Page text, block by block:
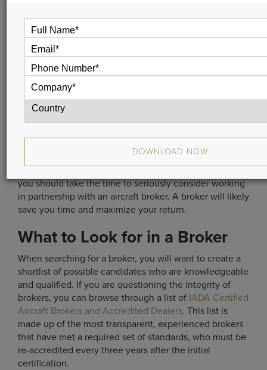
yourself. An aircraft broker can help you navigate the
sales process, avoiding and overcoming obstacles.
A quality aircraft broker is an experienced individual
or team comprised of intelligent, trustworthy
professionals. In collaboration with you and your
team, the broker will help you throughout the entirety
of the sale of your aircraft, to include the initial listing
to the closing contracts, showings,
contract administration, Pre Purchase Inspection,
you should take the time to seriously consider working
in partnership with an aircraft broker. A broker will likely
save you time and maximize your return.
What to Look for in a Broker
When searching for a broker, you will want to create a
shortlist of possible candidates who are knowledgeable
and qualified. If you are questioning the integrity of
brokers, you can browse through a list of IADA Certified
Aircraft Brokers and Accredited Dealers. This list is
made up of the most transparent, experienced brokers
that have met a required set of standards, who must be
re-accredited every three years after the initial
certification.
DOWNLOAD NOW